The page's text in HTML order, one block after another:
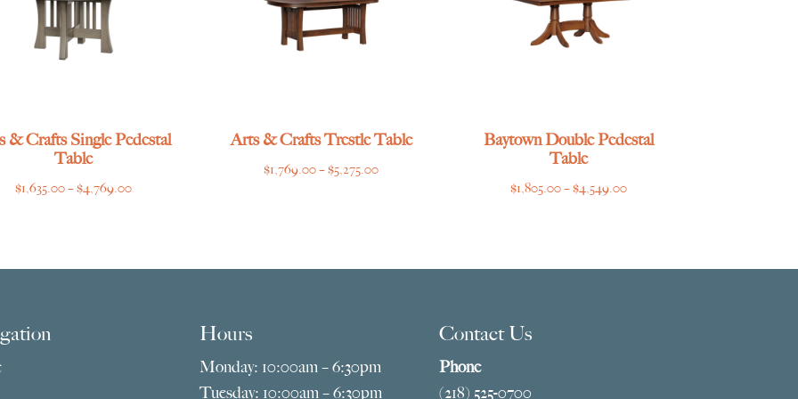
& Crafts Single Pedestal
Table
$1,635.00–$4,769.00Price
Arts & Crafts Trestle Table
$1,769.00–$5,275.00Price
Baytown Double Pedestal
Table
$1,805.00–$4,549.00Price
Hours
Monday: 10:00am – 6:30pm
Tuesday: 10:00am – 6:30pm
Contact Us
Phone
(218) 525-0700